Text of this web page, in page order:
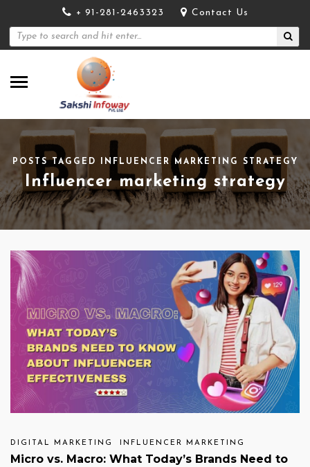
+ 91-281-2463323 Contact Us
POSTS TAGGED INFLUENCER MARKETING STRATEGY
Influencer marketing strategy
DIGITAL MARKETING INFLUENCER MARKETING
Micro vs. Macro: What Today’s Brands Need to